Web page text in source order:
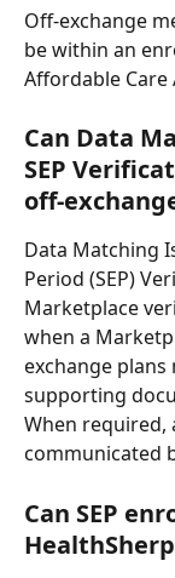
Off-exchange
be within an
Affordable Care
Can Data
SEP
off-
Data Matching
Period (SEP)
Marketplace
when a
exchange
supporting
When
communicated
Can SEP